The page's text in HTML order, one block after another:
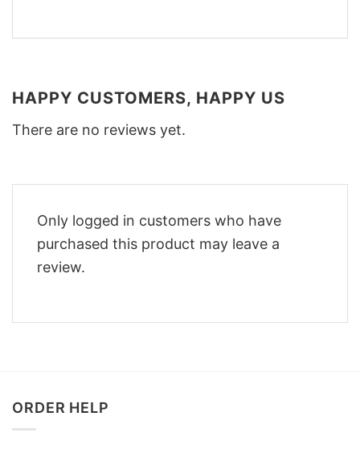
HAPPY CUSTOMERS, HAPPY US
There are no reviews yet.
Only logged in customers who have
purchased this product may leave a
review.
ORDER HELP